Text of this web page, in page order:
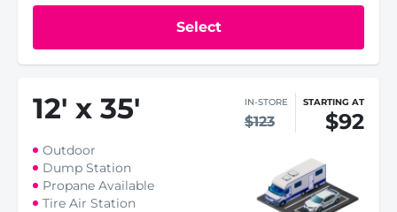
Select
12' x 35' IN-STORE
$123
STARTING AT
$92
Outdoor
Dump Station
Propane Available
Tire Air Station